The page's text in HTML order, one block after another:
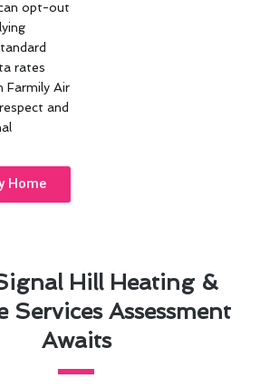
Hill Heating &
Services Assessment
Awaits
opt-out
rates
Farmily Air
and
Home